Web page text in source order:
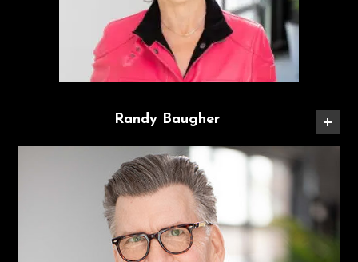
Randy Baugher